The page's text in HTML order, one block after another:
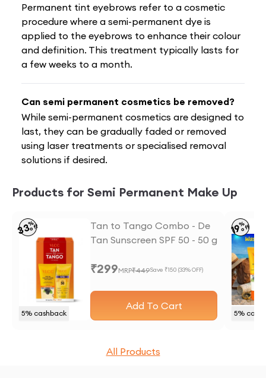
Permanent tint eyebrows refer to a cosmetic
procedure where a semi-permanent dye is
applied to the eyebrows to enhance their colour
and definition. This treatment typically lasts for
a few weeks to a month.
Can semi permanent cosmetics be removed?
While semi-permanent cosmetics are designed to
last, they can be gradually faded or removed
using laser treatments or specialised removal
solutions if desired.
Products for Semi Permanent Make Up
5% cashback
33%
off
Tan to Tango Combo - De
Tan Sunscreen SPF 50 - 50 g
50 ml
₹299MRP₹449Save ₹150 (33% OFF)
Add To Cart
5%
19%
off
All Products